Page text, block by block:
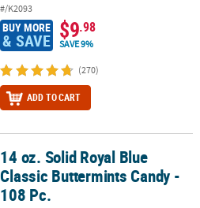
#/K2093
BUY MORE
& SAVE $9.98
SAVE 9%
(270)
ADD TO CART
Buttermints Candy - 108 Pc.
14 oz. Solid Royal Blue
Classic Buttermints Candy -
108 Pc.